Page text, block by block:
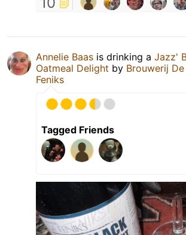
Annelie Baas is drinking a Jazz'
Oatmeal Delight by Brouwerij De
Feniks
Tagged Friends